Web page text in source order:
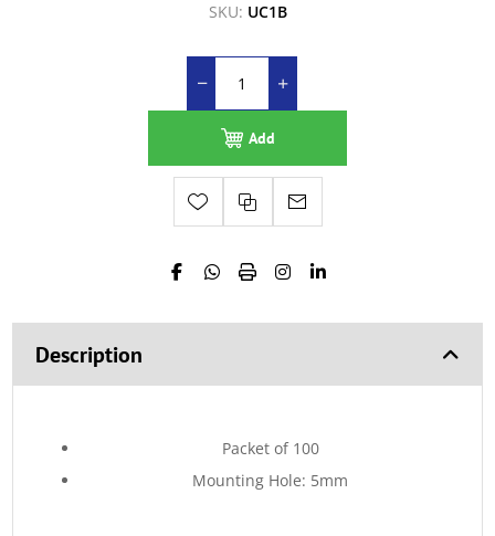
SKU: UC1B
Add
Description
Packet of 100
Mounting Hole: 5mm